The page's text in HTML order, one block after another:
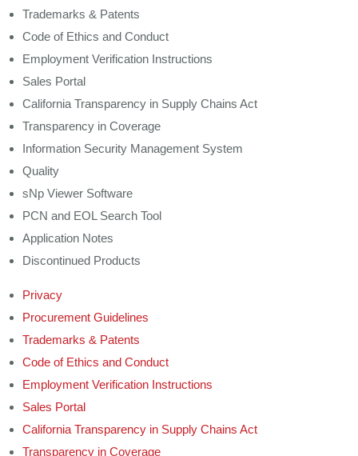
Trademarks & Patents
Code of Ethics and Conduct
Employment Verification Instructions
Sales Portal
California Transparency in Supply Chains Act
Transparency in Coverage
Information Security Management System
Quality
sNp Viewer Software
PCN and EOL Search Tool
Application Notes
Discontinued Products
Privacy
Procurement Guidelines
Trademarks & Patents
Code of Ethics and Conduct
Employment Verification Instructions
Sales Portal
California Transparency in Supply Chains Act
Transparency in Coverage